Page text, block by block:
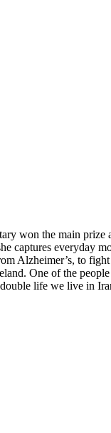
won the main
everyday
Alzheimer’s, to
One of the
life we live in